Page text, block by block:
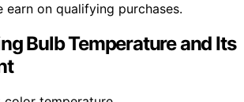
earn on qualifying purchases.
Bulb Temperature and Its